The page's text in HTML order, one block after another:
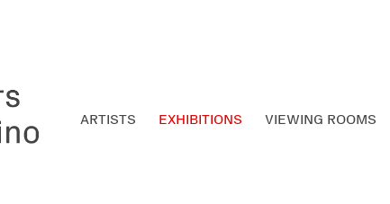
ARTISTS EXHIBITIONS VIEWING ROOMS